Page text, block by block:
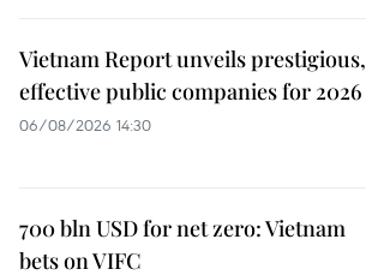
Vietnam Report unveils prestigious,
effective public companies for 2026
06/08/2026 14:30
700 bln USD for net zero: Vietnam
bets on VIFC